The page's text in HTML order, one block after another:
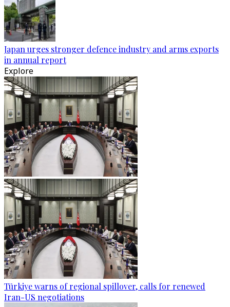
Japan urges stronger defence industry and arms exports
in annual report
Explore
Türkiye warns of regional spillover, calls for renewed
Iran-US negotiations